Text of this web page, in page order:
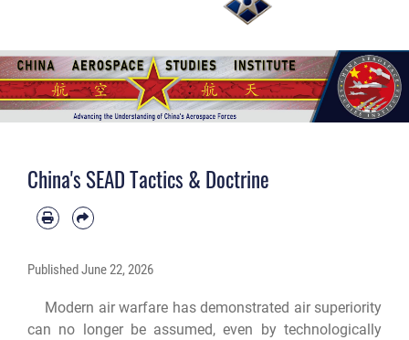
China's SEAD Tactics & Doctrine
PublishedJune 22, 2026
Modern air warfare has demonstrated air superiority
can no longer be assumed, even by technologically